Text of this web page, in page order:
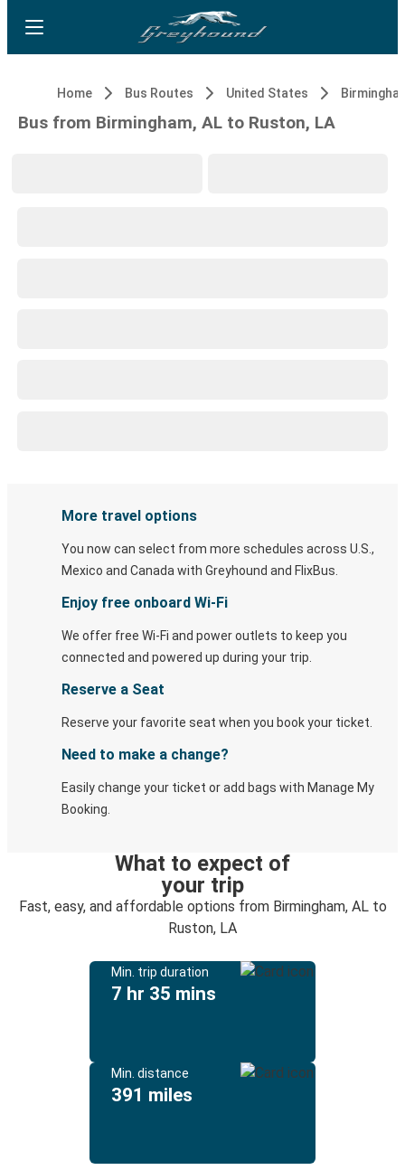
Home Bus Routes United States
Bus from Birmingham, AL to Ruston, LA
More travel options
You now can select from more schedules across U.S.,
Mexico and Canada with Greyhound and FlixBus.
Enjoy free onboard Wi-Fi
We offer free Wi-Fi and power outlets to keep you
connected and powered up during your trip.
Reserve a Seat
Reserve your favorite seat when you book your ticket.
Need to make a change?
Easily change your ticket or add bags with Manage My
Booking.
What to expect of
your trip
Fast, easy, and affordable options from Birmingham, AL to
Ruston, LA
Min. trip duration
7 hr 35 mins
Min. distance
391 miles